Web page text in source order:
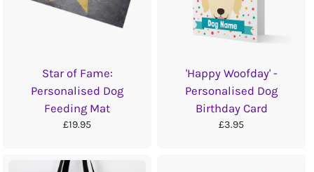
Star of Fame:
Personalised Dog
Feeding Mat
£19.95
'Happy Woofday' -
Personalised Dog
Birthday Card
£3.95